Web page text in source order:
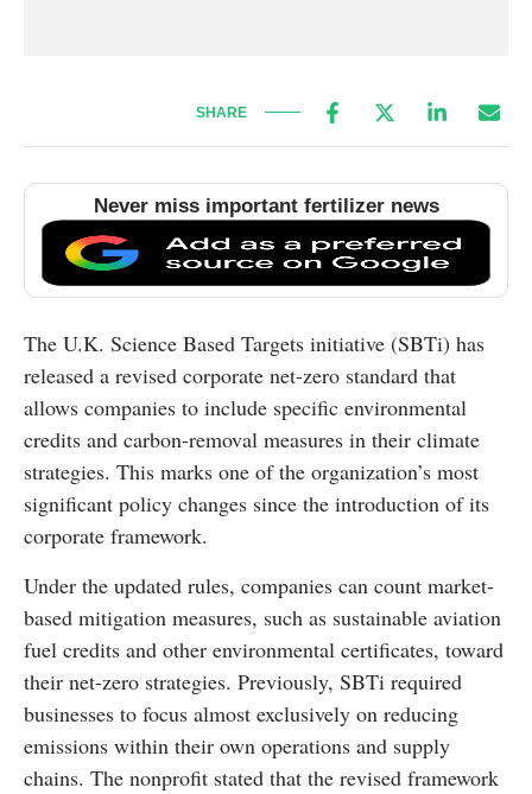
SHARE
Never miss important fertilizer news
The U.K. Science Based Targets initiative (SBTi) has
released a revised corporate net-zero standard that
allows companies to include specific environmental
credits and carbon-removal measures in their climate
strategies. This marks one of the organization’s most
significant policy changes since the introduction of its
corporate framework.
Under the updated rules, companies can count market-
based mitigation measures, such as sustainable aviation
fuel credits and other environmental certificates, toward
their net-zero strategies. Previously, SBTi required
businesses to focus almost exclusively on reducing
emissions within their own operations and supply
chains. The nonprofit stated that the revised framework